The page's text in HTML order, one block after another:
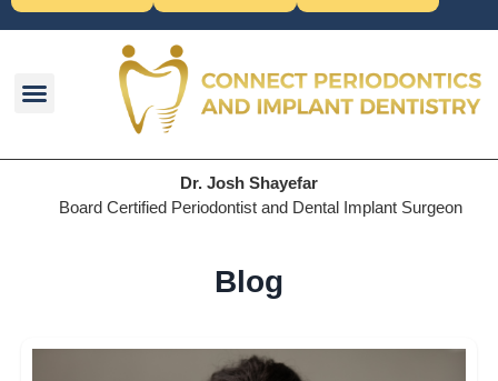
Dr. Josh Shayefar
Board Certified Periodontist and Dental Implant Surgeon
Blog